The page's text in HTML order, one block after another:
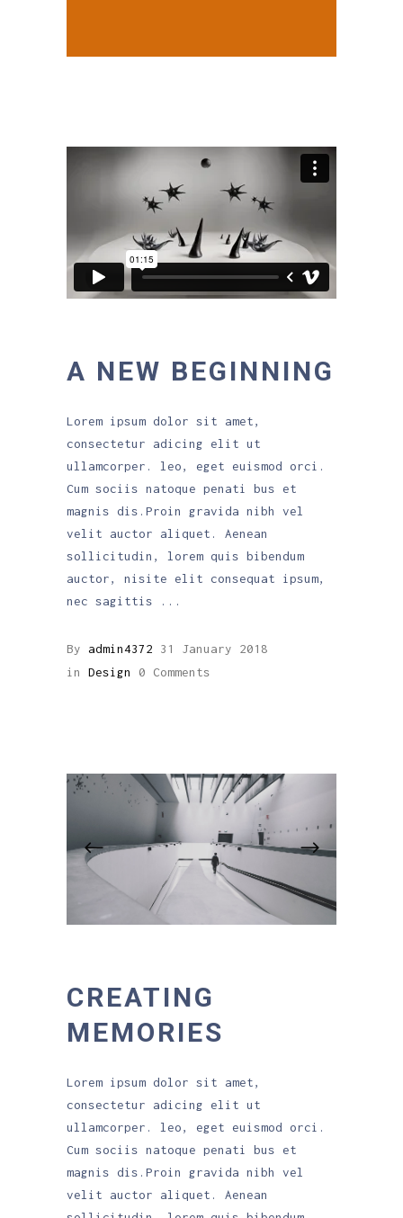
A NEW BEGINNING
Lorem ipsum dolor sit amet,
consectetur adicing elit ut
ullamcorper. leo, eget euismod orci.
Cum sociis natoque penati bus et
magnis dis.Proin gravida nibh vel
velit auctor aliquet. Aenean
sollicitudin, lorem quis bibendum
auctor, nisite elit consequat ipsum,
nec sagittis
By admin4372
31 January 2018
in Design 0 Comments
CREATING
MEMORIES
Lorem ipsum dolor sit amet,
consectetur adicing elit ut
ullamcorper. leo, eget euismod orci.
Cum sociis natoque penati bus et
magnis dis.Proin gravida nibh vel
velit auctor aliquet. Aenean